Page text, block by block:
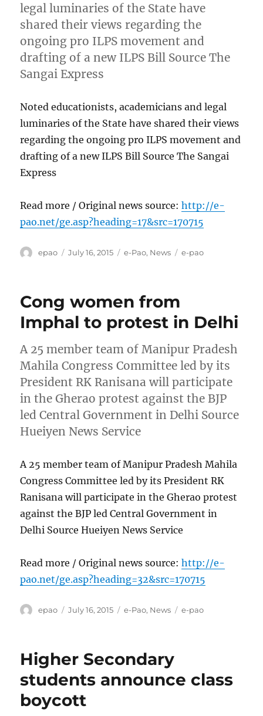
legal luminaries of the State have
shared their views regarding the
ongoing pro ILPS movement and
drafting of a new ILPS Bill Source The
Sangai Express
Noted educationists, academicians and legal
luminaries of the State have shared their views
regarding the ongoing pro ILPS movement and
drafting of a new ILPS Bill Source The Sangai
Express
Read more / Original news source:http://e-
pao.net/ge.asp?heading=17&src=170715
Author
epao
Posted
July 16, 2015 Categories
e-Pao, News Tags
e-pao
Cong women from
Imphal to protest in Delhi
A 25 member team of Manipur Pradesh
Mahila Congress Committee led by its
President RK Ranisana will participate
in the Gherao protest against the BJP
led Central Government in Delhi Source
Hueiyen News Service
A 25 member team of Manipur Pradesh Mahila
Congress Committee led by its President RK
Ranisana will participate in the Gherao protest
against the BJP led Central Government in
Delhi Source Hueiyen News Service
Read more / Original news source:http://e-
pao.net/ge.asp?heading=32&src=170715
Author
epao
Posted
July 16, 2015 Categories
e-Pao, News Tags
e-pao
Higher Secondary
students announce class
boycott